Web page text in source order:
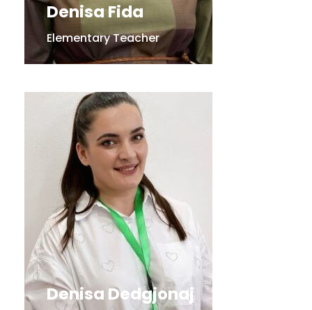
Denisa Fida
Elementary Teacher
Denisa Dedgjonaj